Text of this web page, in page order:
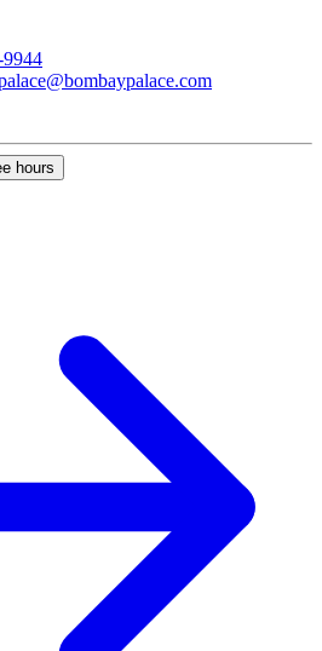
hours